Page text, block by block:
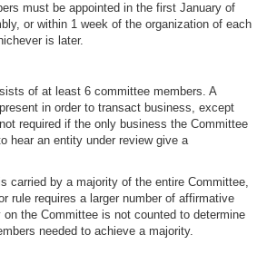
must be appointed in the first January of
or within 1 week of the organization of each
is later.
of at least 6 committee members. A
in order to transact business, except
required if the only business the Committee
hear an entity under review give a
carried by a majority of the entire Committee,
rule requires a larger number of affirmative
the Committee is not counted to determine
needed to achieve a majority.